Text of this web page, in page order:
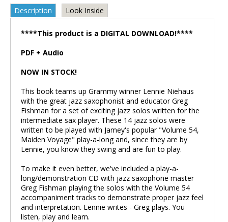
Description Look Inside
****This product is a DIGITAL DOWNLOAD!****
PDF + Audio
NOW IN STOCK!
This book teams up Grammy winner Lennie Niehaus
with the great jazz saxophonist and educator Greg
Fishman for a set of exciting jazz solos written for the
intermediate sax player. These 14 jazz solos were
written to be played with Jamey's popular "Volume 54,
Maiden Voyage" play-a-long and, since they are by
Lennie, you know they swing and are fun to play.
To make it even better, we've included a play-a-
long/demonstration CD with jazz saxophone master
Greg Fishman playing the solos with the Volume 54
accompaniment tracks to demonstrate proper jazz feel
and interpretation. Lennie writes - Greg plays. You
listen, play and learn.